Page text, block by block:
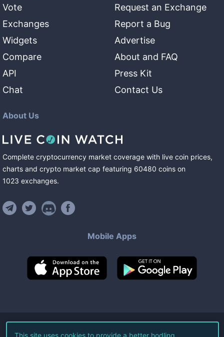
Vote
Exchanges
Widgets
Compare
API
Chat
Request an Exchange
Report a Bug
Advertise
About and FAQ
Press Kit
Contact Us
About Us
Complete cryptocurrency market coverage with live coin prices,
charts and crypto market cap featuring 60480 coins on
1023 exchanges.
Mobile Apps
©2026Live Coin Watch LLC.
This site uses cookies to provide a better hodling